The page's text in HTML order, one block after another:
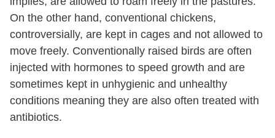
On the other hand, conventional chickens,
controversially, are kept in cages and not allowed to
move freely. Conventionally raised birds are often
injected with hormones to speed growth and are
sometimes kept in unhygienic and unhealthy
conditions meaning they are also often treated with
antibiotics.